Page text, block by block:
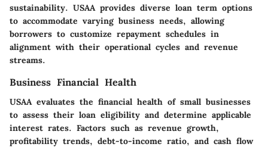
sustainability. USAA provides diverse loan term options
to accommodate varying business needs, allowing
borrowers to customize repayment schedules in
alignment with their operational cycles and revenue
streams.
Business Financial Health
USAA evaluates the financial health of small businesses
to assess their loan eligibility and determine applicable
interest rates. Factors such as revenue growth,
profitability trends, debt-to-income ratio, and cash flow